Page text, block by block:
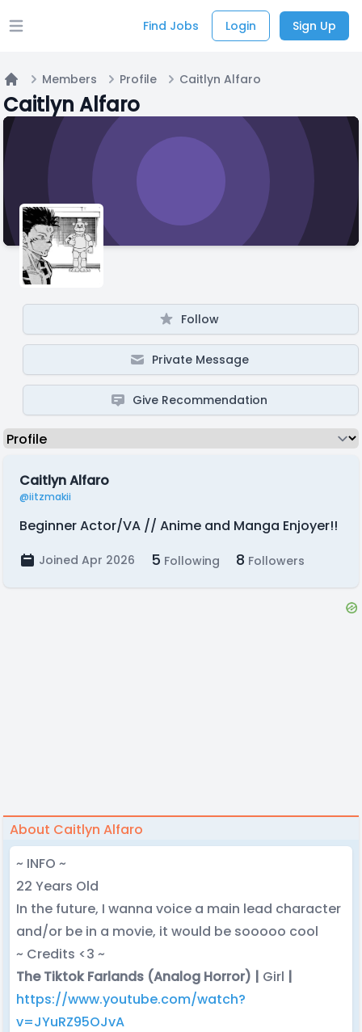
Open main menu Find Jobs Login Sign Up
Home
Members Profile Caitlyn Alfaro
Caitlyn Alfaro
Follow
Private Message
Give Recommendation
Caitlyn Alfaro
@iitzmakii
Beginner Actor/VA // Anime and Manga Enjoyer!!
Joined Apr 2026 5 Following 8 Followers
About Caitlyn Alfaro
~ INFO ~
22 Years Old
In the future, I wanna voice a main lead character
and/or be in a movie, it would be sooooo cool
~ Credits <3 ~
The Tiktok Farlands (Analog Horror) | Girl |
https://www.youtube.com/watch?
v=JYuRZ95OJvA